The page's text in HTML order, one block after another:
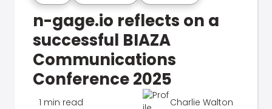
n-gage.io reflects on a
successful BIAZA
Communications
Conference 2025
1 min read Charlie Walton